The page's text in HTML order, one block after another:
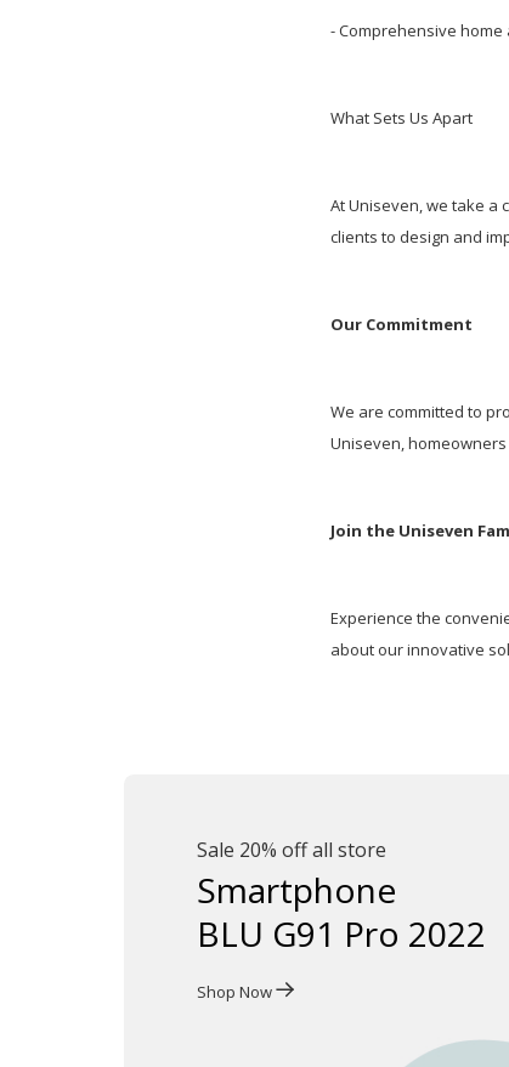
- Comprehensive
What Sets Us Apart
At Uniseven, we take a
clients to design and
Our Commitment
We are committed to
Uniseven,
Join the Uniseven
Experience the
about our innovative
Sale 20% off all store
Smartphone
BLU G91 Pro 2022
Shop Now